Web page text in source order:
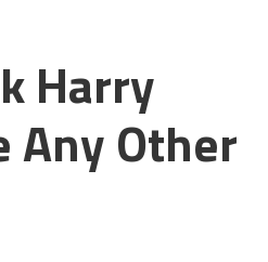
Harry
Any Other